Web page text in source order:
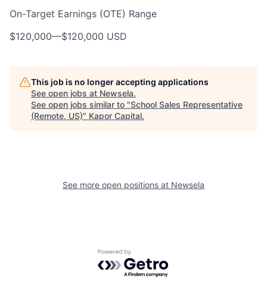
On-Target Earnings (OTE) Range
$120,000—$120,000 USD
This job is no longer accepting applications
See open jobs at Newsela.
See open jobs similar to "School Sales Representative
(Remote, US)" Kapor Capital.
See more open positions at Newsela
Powered by Getro.com